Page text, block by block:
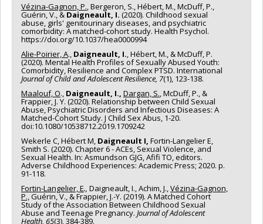
Vézina-Gagnon, P. , Bergeron, S., Hébert, M., McDuff, P.,
Guérin, V., & Daigneault, I. (2020). Childhood sexual
abuse, girls' genitourinary diseases, and psychiatric
comorbidity: A matched-cohort study. Health Psychol.
https://doi.org/10.1037/hea0000994
Alie-Poirier, A., Daigneault, I. , Hébert, M., & McDuff, P.
(2020). Mental Health Profiles of Sexually Abused Youth:
Comorbidity, Resilience and Complex PTSD. International
Journal of Child and Adolescent Resilience, 7(1), 123-138.
Maalouf, O., Daigneault, I., Dargan, S. , McDuff, P., &
Frappier, J. Y. (2020). Relationship between Child Sexual
Abuse, Psychiatric Disorders and Infectious Diseases: A
Matched-Cohort Study. J Child Sex Abus, 1-20.
doi:10.1080/10538712.2019.1709242
Wekerle C, Hébert M, Daigneault I, Fortin-Langelier E,
Smith S. (2020). Chapter 6 - ACEs, Sexual Violence, and
Sexual Health. In: Asmundson GJG, Afifi TO, editors.
Adverse Childhood Experiences: Academic Press; 2020. p.
91-118.
Fortin-Langelier, E., Daigneault, I., Achim, J., Vézina-Gagnon,
P., Guérin, V., & Frappier, J.-Y. (2019). A Matched Cohort
Study of the Association Between Childhood Sexual
Abuse and Teenage Pregnancy. Journal of Adolescent
Health, 65(3), 384-389.